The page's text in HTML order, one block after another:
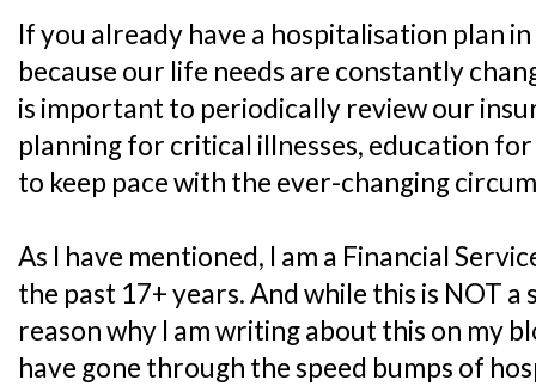
If you already have a hospitalisation plan
because our life needs are constantly
is important to periodically review our
planning for critical illnesses, education
to keep pace with the ever-changing
As I have mentioned, I am a Financial
the past 17+ years. And while this is NOT
reason why I am writing about this on my
have gone through the speed bumps of